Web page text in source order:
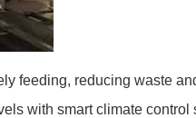
feeding, reducing waste
with smart climate